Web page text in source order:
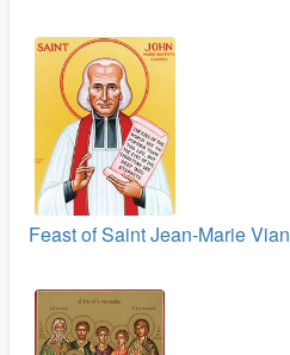
Feast of Saint Jean-Marie